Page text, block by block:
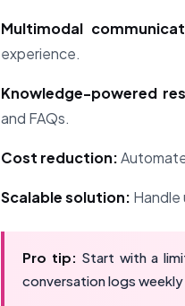
Multimodal
experience.
Knowledge-powered
and FAQs.
Cost reduction:
Scalable solution:
Pro tip: Start with a
conversation logs